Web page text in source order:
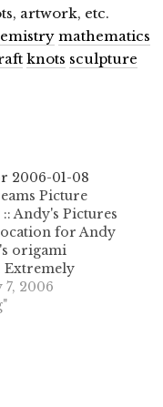
artwork, etc.
mathematics
knots sculpture
2006-01-08
Picture
Andy's Pictures
for Andy
origami
Extremely
origami
work here,
7, 2006